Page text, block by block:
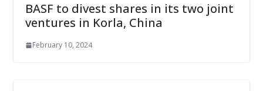
BASF to divest shares in its two joint
ventures in Korla, China
February 10, 2024